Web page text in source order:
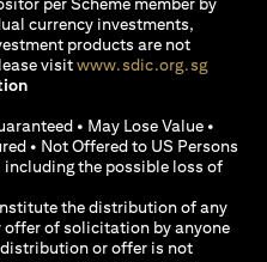
currency investments,
products are not
visitwww.sdic.org.sg(opens
• May Lose Value •
• Not Offered to US Persons
the possible loss of
the distribution of any
of solicitation by anyone
or offer is not